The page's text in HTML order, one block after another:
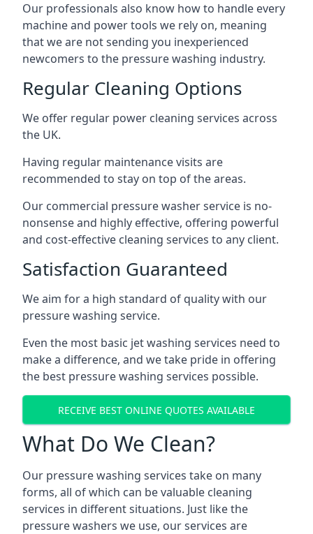
Our professionals also know how to handle every
machine and power tools we rely on, meaning
that we are not sending you inexperienced
newcomers to the pressure washing industry.
Regular Cleaning Options
We offer regular power cleaning services across
the UK.
Having regular maintenance visits are
recommended to stay on top of the areas.
Our commercial pressure washer service is no-
nonsense and highly effective, offering powerful
and cost-effective cleaning services to any client.
Satisfaction Guaranteed
We aim for a high standard of quality with our
pressure washing service.
Even the most basic jet washing services need to
make a difference, and we take pride in offering
the best pressure washing services possible.
RECEIVE BEST ONLINE QUOTES AVAILABLE
What Do We Clean?
Our pressure washing services take on many
forms, all of which can be valuable cleaning
services in different situations. Just like the
pressure washers we use, our services are